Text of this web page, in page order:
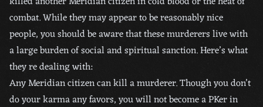
combat. While they may appear to be reasonably nice
people, you should be aware that these murderers live with
a large burden of social and spiritual sanction. Here’s what
they re dealing with:
Any Meridian citizen can kill a murderer. Though you don’t
do your karma any favors, you will not become a PKer in